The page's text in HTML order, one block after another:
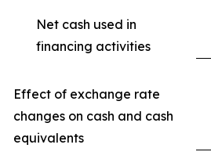
Net cash used in
financing activities
Effect of exchange rate
changes on cash and cash
equivalents